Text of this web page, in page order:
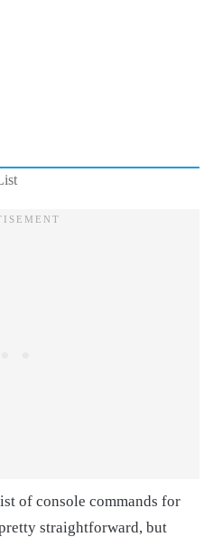
of console commands for
straightforward, but